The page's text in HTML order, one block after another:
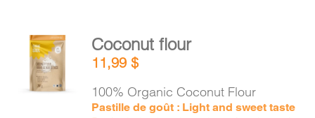
ADD TO
CART
DETAILS
Coconut flour
11,99$
100% Organic Coconut Flour
Pastille de goût : Light and sweet taste